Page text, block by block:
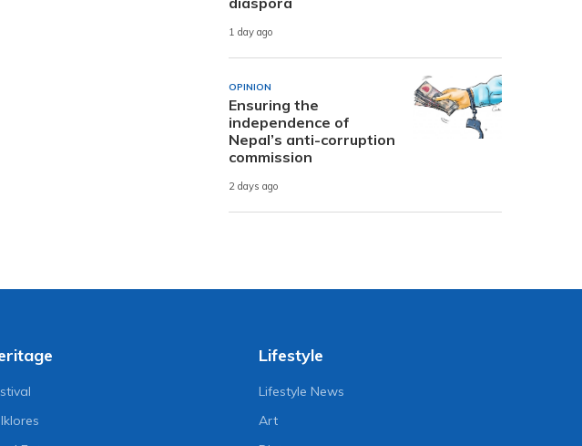
1 day ago
OPINION
Ensuring the
independence of
Nepal’s anti-corruption
commission
2 days ago
Lifestyle
Lifestyle News
Art